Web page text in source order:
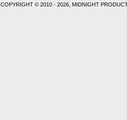
COPYRIGHT © 2010 - 2026, MIDNIGHT